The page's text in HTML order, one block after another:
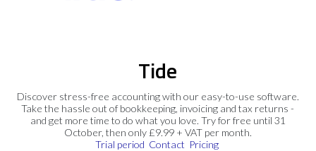
Tide
Discover stress-free accounting with our easy-to-use software.
Take the hassle out of bookkeeping, invoicing and tax returns -
and get more time to do what you love. Try for free until 31
October, then only £9.99 + VAT per month.
Trial period Contact Pricing